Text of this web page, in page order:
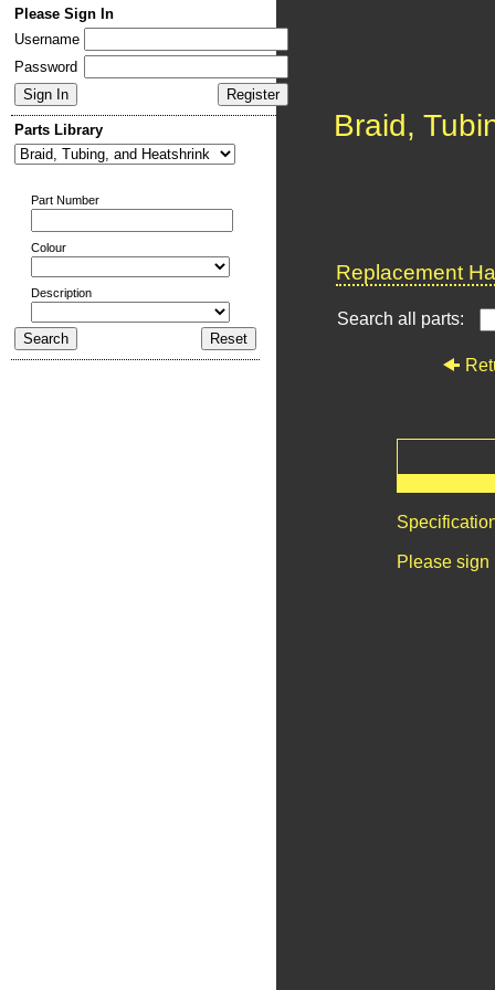
Please Sign In
Username
Password
Parts Library
Part Number
Colour
Description
Braid,
Replacement
Search all parts:
Please sign